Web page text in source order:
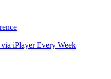
iPlayer Every Week